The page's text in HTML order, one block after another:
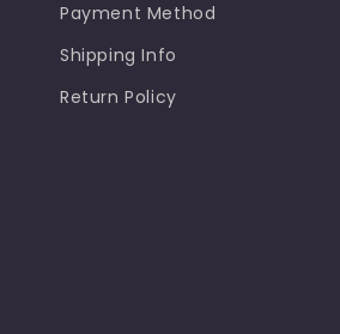
Payment Method
Shipping Info
Return Policy